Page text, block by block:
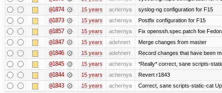
@1874 15 years achernya syslog-ng configuration for F15
@1873 15 years achernya Postfix configuration for F15
@1857 15 years achernya Fix openssh.spec.patch foe
@1847 15 years adehnert Merge changes from master
@1846 15 years adehnert Record changes that have been
@1845 15 years achernya *Really* correct, sane scripts-
@1844 15 years achernya Revert r1843
@1843 15 years achernya Correct, sane scripts-static-cat